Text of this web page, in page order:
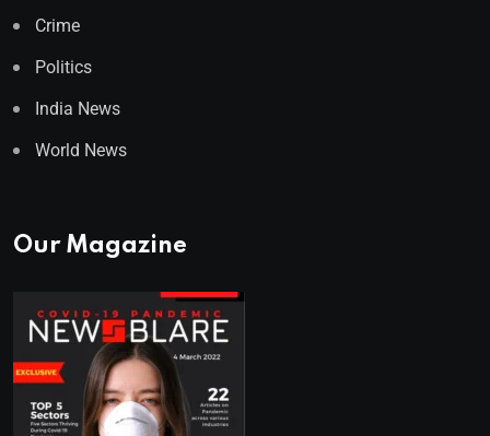
Crime
Politics
India News
World News
Our Magazine